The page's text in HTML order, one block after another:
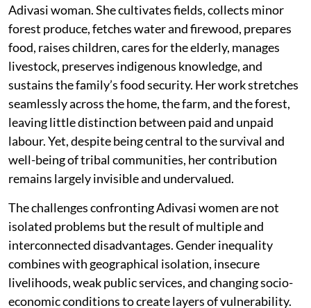
Adivasi woman. She cultivates fields, collects minor
forest produce, fetches water and firewood, prepares
food, raises children, cares for the elderly, manages
livestock, preserves indigenous knowledge, and
sustains the family’s food security. Her work stretches
seamlessly across the home, the farm, and the forest,
leaving little distinction between paid and unpaid
labour. Yet, despite being central to the survival and
well-being of tribal communities, her contribution
remains largely invisible and undervalued.
The challenges confronting Adivasi women are not
isolated problems but the result of multiple and
interconnected disadvantages. Gender inequality
combines with geographical isolation, insecure
livelihoods, weak public services, and changing socio-
economic conditions to create layers of vulnerability.